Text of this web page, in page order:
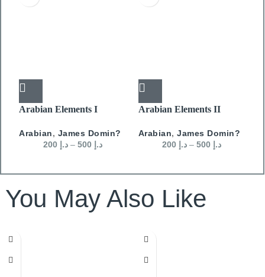
Arabian Elements I
Arabian, James Domin?
د.إ 200 – د.إ 500
Arabian Elements II
Arabian, James Domin?
د.إ – د.إ
You May Also Like